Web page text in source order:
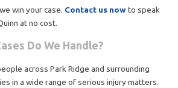
win your case. Contact us nowto speak
at no cost.
Do We Handle?
across Park Ridge and surrounding
in a wide range of serious injury matters.